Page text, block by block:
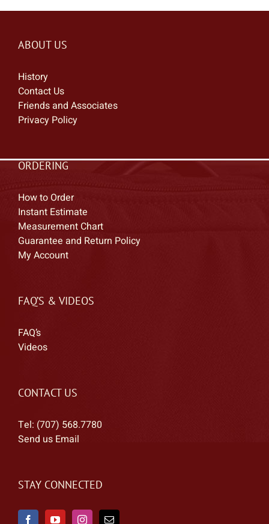
ABOUT US
History
Contact Us
Friends and Associates
Privacy Policy
ORDERING
How to Order
Instant Estimate
Measurement Chart
Guarantee and Return Policy
My Account
FAQ’S & VIDEOS
FAQ’s
Videos
CONTACT US
Tel: (707) 568.7780
Send us Email
STAY CONNECTED